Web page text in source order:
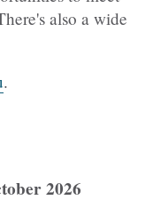
also a wide
.
2026